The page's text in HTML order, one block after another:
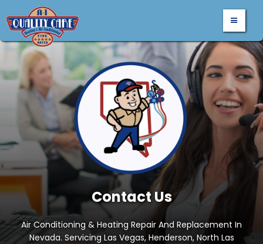
Contact Us
Air Conditioning & Heating Repair And Replacement In
Nevada. Servicing Las Vegas, Henderson, North Las